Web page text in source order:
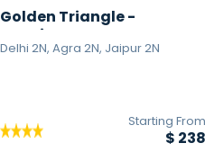
Golden Triangle -
Delhi 2N, Agra 2N, Jaipur 2N
Starting From
$ 238